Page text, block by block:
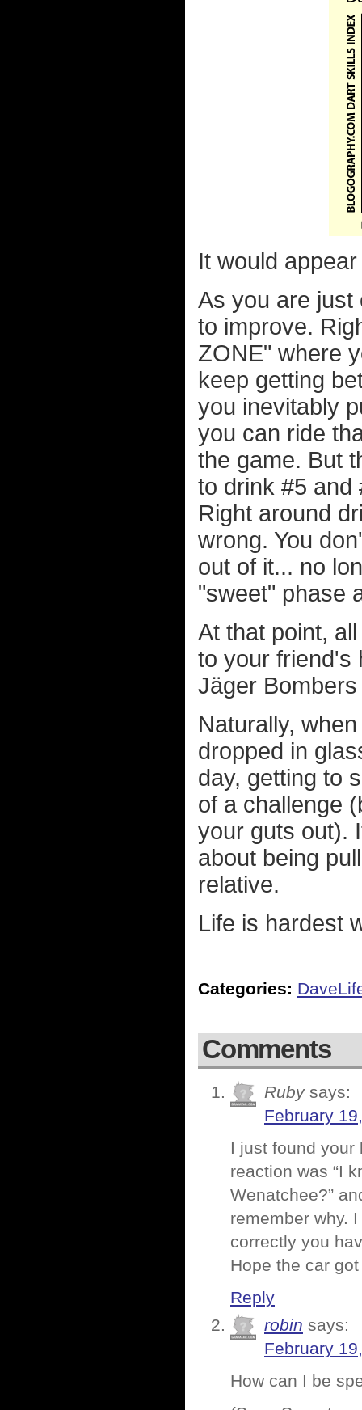
It would
As you are just
to improve.
ZONE" where
keep getting
you inevitably
you can ride
the game. But
to drink #5 and
Right around
wrong. You
out of it... no
"sweet" phase
At that point,
to your friend's
Jäger
Naturally,
dropped in
day, getting to
of a challenge
your guts out).
about being
relative.
Life is hardest
Categories:
Comments
Ruby says:
February
I just found your
reaction was “I
Wenatchee?”
remember why.
correctly you
Hope the car
Reply
robin says:
February
How can I be